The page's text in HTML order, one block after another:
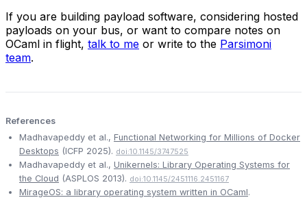
If you are building payload software, considering hosted
payloads on your bus, or want to compare notes on
OCaml in flight, talk to me or write to the Parsimoni
team.
References
Madhavapeddy et al., Functional Networking for Millions of Docker
Desktops (ICFP 2025). doi:10.1145/3747525
Madhavapeddy et al., Unikernels: Library Operating Systems for
the Cloud (ASPLOS 2013). doi:10.1145/2451116.2451167
MirageOS: a library operating system written in OCaml.